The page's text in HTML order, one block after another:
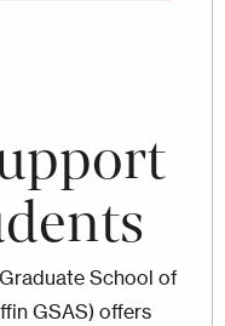
School of
GSAS) offers